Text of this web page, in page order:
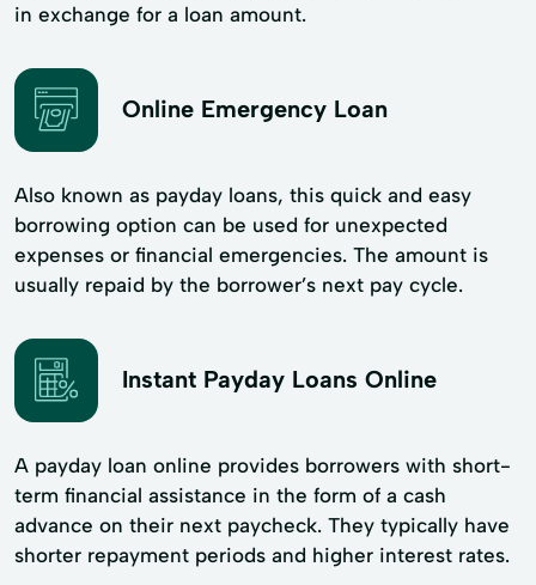
in exchange for a loan amount.
Online Emergency Loan
Also known as payday loans, this quick and easy
borrowing option can be used for unexpected
expenses or financial emergencies. The amount is
usually repaid by the borrower’s next pay cycle.
Instant Payday Loans Online
A payday loan online provides borrowers with short-
term financial assistance in the form of a cash
advance on their next paycheck. They typically have
shorter repayment periods and higher interest rates.